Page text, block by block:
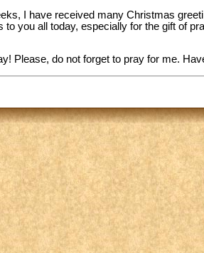
I have received many Christmas
to you all today, especially for the gift of
Please, do not forget to pray for me.